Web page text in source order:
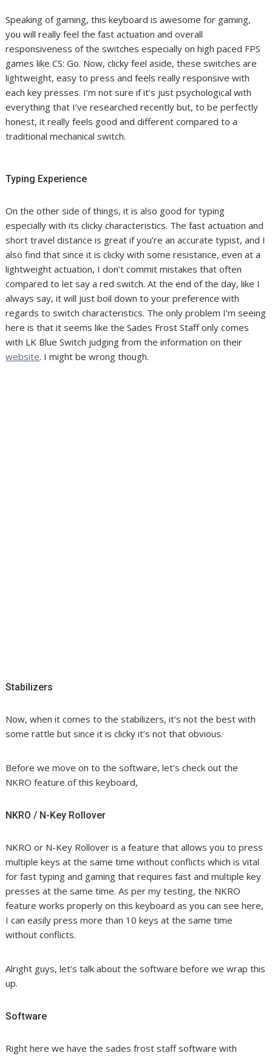
Speaking of gaming, this keyboard is awesome for gaming,
you will really feel the fast actuation and overall
responsiveness of the switches especially on high paced FPS
games like CS: Go. Now, clicky feel aside, these switches are
lightweight, easy to press and feels really responsive with
each key presses. I’m not sure if it’s just psychological with
everything that I’ve researched recently but, to be perfectly
honest, it really feels good and different compared to a
traditional mechanical switch.
Typing Experience
On the other side of things, it is also good for typing
especially with its clicky characteristics. The fast actuation and
short travel distance is great if you’re an accurate typist, and I
also find that since it is clicky with some resistance, even at a
lightweight actuation, I don’t commit mistakes that often
compared to let say a red switch. At the end of the day, like I
always say, it will just boil down to your preference with
regards to switch characteristics. The only problem I’m seeing
here is that it seems like the Sades Frost Staff only comes
with LK Blue Switch judging from the information on their
website. I might be wrong though.
Stabilizers
Now, when it comes to the stabilizers, it’s not the best with
some rattle but since it is clicky it’s not that obvious.
Before we move on to the software, let’s check out the
NKRO feature of this keyboard,
NKRO / N-Key Rollover
NKRO or N-Key Rollover is a feature that allows you to press
multiple keys at the same time without conflicts which is vital
for fast typing and gaming that requires fast and multiple key
presses at the same time. As per my testing, the NKRO
feature works properly on this keyboard as you can see here,
I can easily press more than 10 keys at the same time
without conflicts.
Alright guys, let’s talk about the software before we wrap this
up.
Software
Right here we have the sades frost staff software with